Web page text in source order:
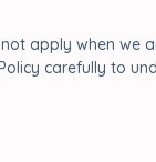
apply when we
carefully to